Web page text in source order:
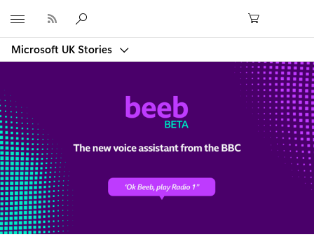
Microsoft UK Stories